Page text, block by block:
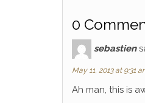
0
sebastien
May 11, 2013 at 9:31
Ah man, this is